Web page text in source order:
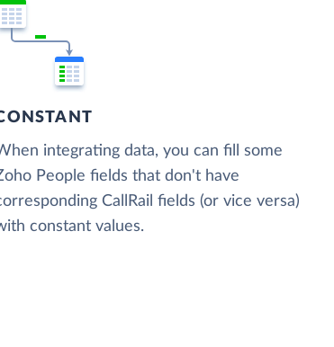
integrating data, you can fill some
People fields that don't have
CallRail fields (or vice versa)
constant values.